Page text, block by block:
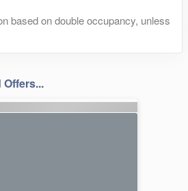
based on double occupancy, unless